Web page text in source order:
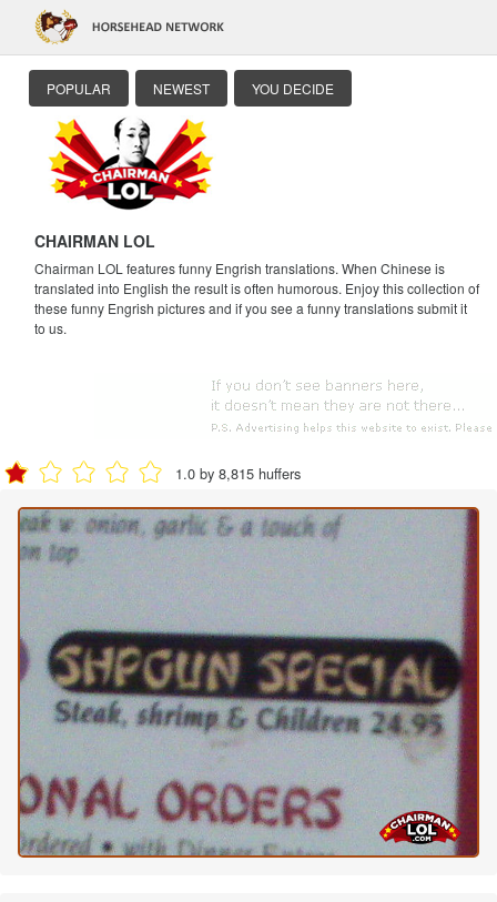
POPULAR NEWEST YOU DECIDE
CHAIRMAN LOL
Chairman LOL features funny Engrish translations. When Chinese is
translated into English the result is often humorous. Enjoy this collection of
these funny Engrish pictures and if you see a funny translations submit it
to us.
1.0 by 8,815 huffers